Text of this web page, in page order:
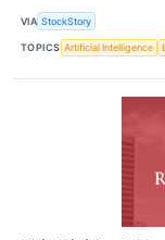
VIA StockStory
TOPICS Artificial Intelligence